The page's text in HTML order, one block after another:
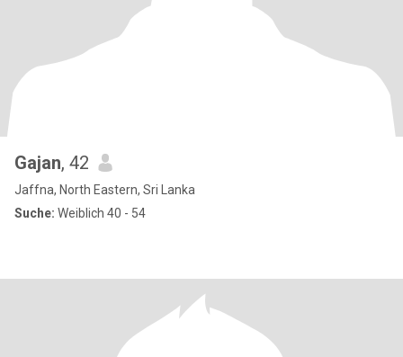
Gajan, 42
Jaffna, North Eastern, Sri Lanka
Suche: Weiblich 40 - 54